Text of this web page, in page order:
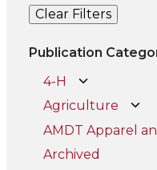
Clear Filters
Publication
4-H
Agriculture
AMDT Apparel
Archived